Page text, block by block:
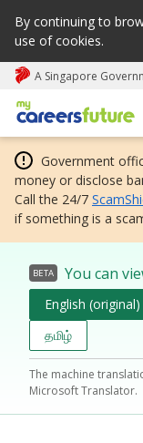
By continuing to
use of cookies.
A Singapore
My careers future
Government
money or disclose
Call the 24/7
if something is a
BETA You can
English (original)
தமிழ்
The machine
Microsoft Translator.